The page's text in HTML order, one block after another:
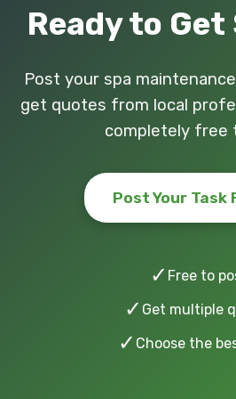
Ready to
Post your spa
get quotes from local
completely free
Post Your Task
✓ Free to
✓ Get multiple
✓ Choose the